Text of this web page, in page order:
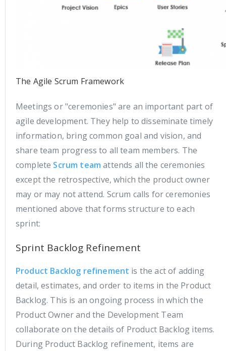
The Agile Scrum Framework
Meetings or "ceremonies" are an important part of
agile development. They help to disseminate timely
information, bring common goal and vision, and
share team progress to all team members. The
complete Scrum team attends all the ceremonies
except the retrospective, which the product owner
may or may not attend. Scrum calls for ceremonies
mentioned above that forms structure to each
sprint:
Sprint Backlog Refinement
Product Backlog refinement is the act of adding
detail, estimates, and order to items in the Product
Backlog. This is an ongoing process in which the
Product Owner and the Development Team
collaborate on the details of Product Backlog items.
During Product Backlog refinement, items are